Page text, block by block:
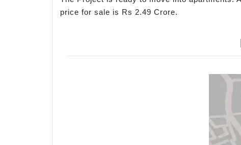
price for sale is Rs 2.49 Crore.